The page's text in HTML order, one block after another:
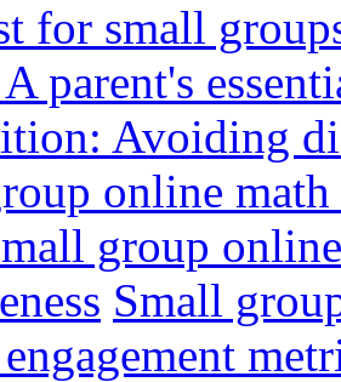
for small
parent's
Avoiding
online
group
Small